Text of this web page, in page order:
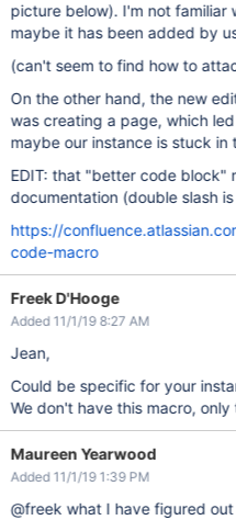
picture below). I'm not familiar
maybe it has been added by
(can't seem to find how to
On the other hand, the new
was creating a page, which
maybe our instance is stuck
EDIT: that "better code block"
documentation (double slash
https://
code-macro
Freek D'Hooge
Added 11/1/19 8:27 AM
Jean,
Could be specific for your
We don't have this macro,
Maureen Yearwood
Added 11/1/19 1:39 PM
@freek what I have figured